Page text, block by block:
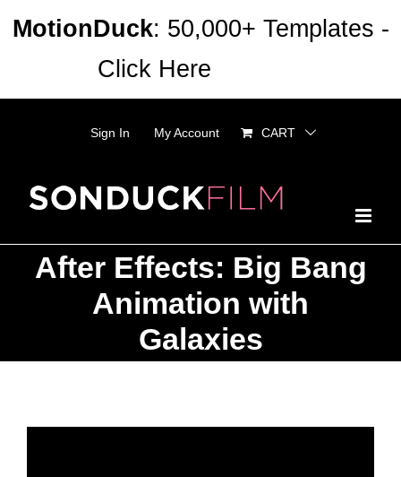
Sign In My Account CART
After Effects: Big Bang
Animation with
Galaxies
MotionDuck: 50,000+ Templates -
Click Here